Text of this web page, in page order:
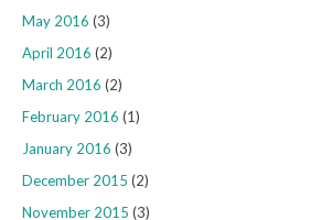
May 2016 (3)
April 2016 (2)
March 2016 (2)
February 2016 (1)
January 2016 (3)
December 2015 (2)
November 2015 (3)